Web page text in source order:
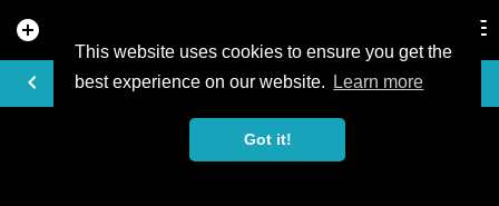
This website uses cookies to ensure you get the
best experience on our website.
Learn more
Got it!
add_circle
keyboard_arrow_left
VIDEO